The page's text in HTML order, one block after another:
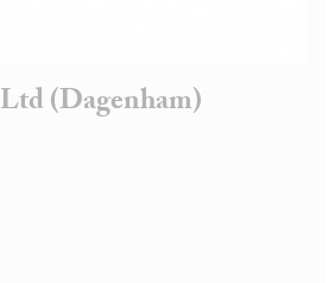
(Dagenham)